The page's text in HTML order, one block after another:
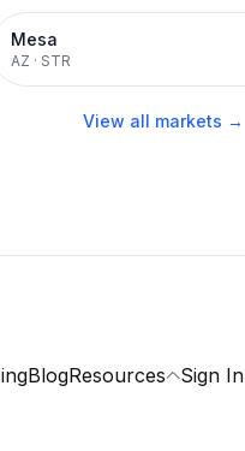
Mesa
AZ · STR
View all markets →
BlogResources Sign In